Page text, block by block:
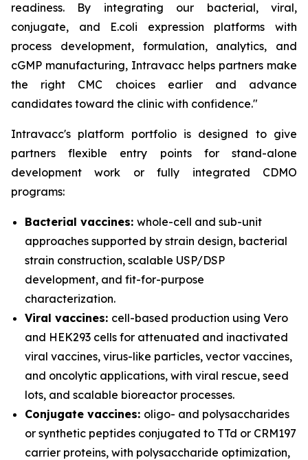
readiness. By integrating our bacterial, viral,
conjugate, and E.coli expression platforms with
process development, formulation, analytics, and
cGMP manufacturing, Intravacc helps partners make
the right CMC choices earlier and advance
candidates toward the clinic with confidence."
Intravacc's platform portfolio is designed to give
partners flexible entry points for stand-alone
development work or fully integrated CDMO
programs:
Bacterial vaccines: whole-cell and sub-unit
approaches supported by strain design, bacterial
strain construction, scalable USP/DSP
development, and fit-for-purpose
characterization.
Viral vaccines: cell-based production using Vero
and HEK293 cells for attenuated and inactivated
viral vaccines, virus-like particles, vector vaccines,
and oncolytic applications, with viral rescue, seed
lots, and scalable bioreactor processes.
Conjugate vaccines: oligo- and polysaccharides
or synthetic peptides conjugated to TTd or CRM197
carrier proteins, with polysaccharide optimization,